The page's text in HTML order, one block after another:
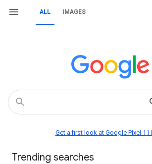
ALL IMAGES
Get a first look at Google Pixel 11
Trending searches